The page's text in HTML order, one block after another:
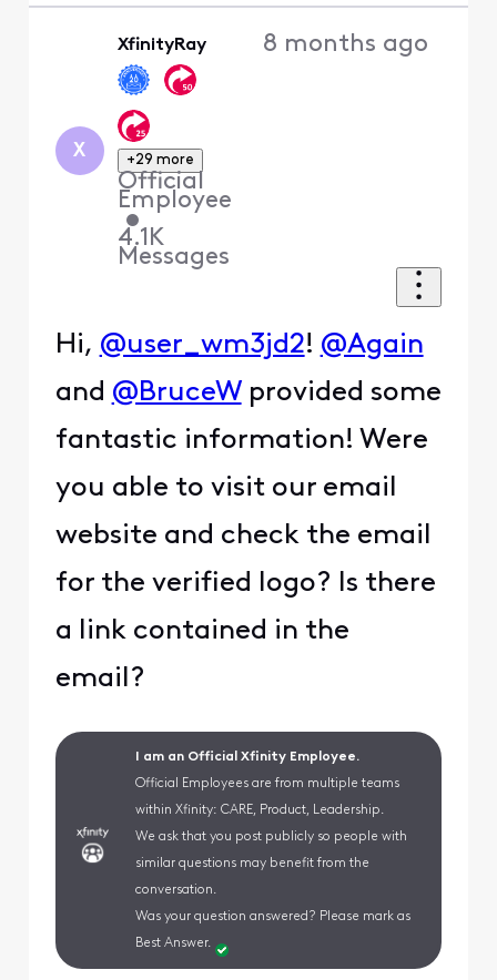
X
XfinityRay
+29 more
Official
Employee
•
4.1K
Messages
8 months ago
Hi, @user_wm3jd2! @Again
and @BruceWprovided some
fantastic information! Were
you able to visit our email
website and check the email
for the verified logo? Is there
a link contained in the
email?
I am an Official Xfinity Employee.
Official Employees are from multiple teams
within Xfinity: CARE, Product, Leadership.
We ask that you post publicly so people with
similar questions may benefit from the
conversation.
Was your question answered? Please mark as
Best Answer.